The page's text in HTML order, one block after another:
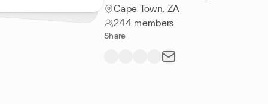
Cape Town, ZA
244 members
Share